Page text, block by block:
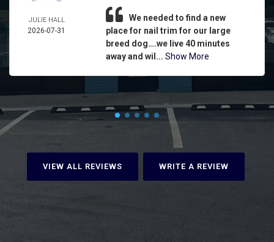
JULIE HALL
2026-07-31
We needed to find a new
place for nail trim for our large
breed dog….we live 40 minutes
away and wil... Show More
VIEW ALL REVIEWS WRITE A REVIEW